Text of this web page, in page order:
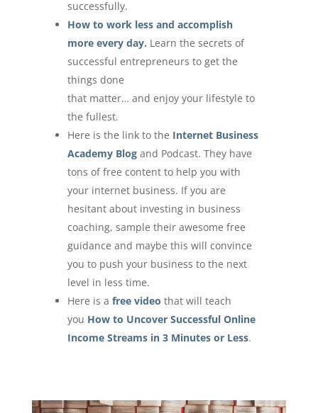
successfully.
How to work less and accomplish
more every day. Learn the secrets of
successful entrepreneurs to get the
things done
that matter… and enjoy your lifestyle to
the fullest.
Here is the link to the Internet Business
Academy Blogand Podcast. They have
tons of free content to help you with
your internet business. If you are
hesitant about investing in business
coaching, sample their awesome free
guidance and maybe this will convince
you to push your business to the next
level in less time.
Here is a free video that will teach
you How to Uncover Successful Online
Income Streams in 3 Minutes or Less.